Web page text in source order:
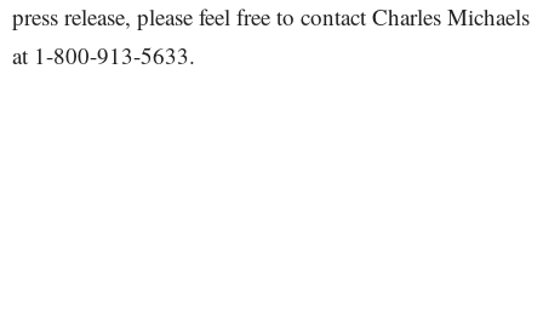
press release, please feel free to contact Charles Michaels
at 1-800-913-5633.